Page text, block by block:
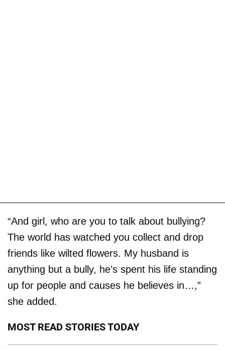
“And girl, who are you to talk about bullying?
The world has watched you collect and drop
friends like wilted flowers. My husband is
anything but a bully, he’s spent his life standing
up for people and causes he believes in…,”
she added.
MOST READ STORIES TODAY